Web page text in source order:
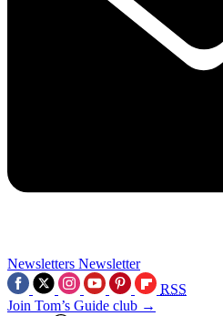
Newsletters Newsletter
RSS
Join Tom’s Guide club →